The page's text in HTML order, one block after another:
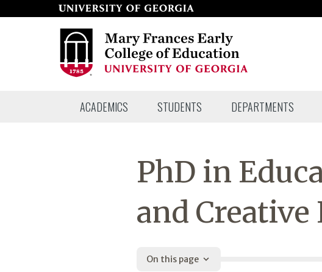
to
Frances
ACADEMICS STUDENTS DEPARTMENTS
PhD in
and
On this page